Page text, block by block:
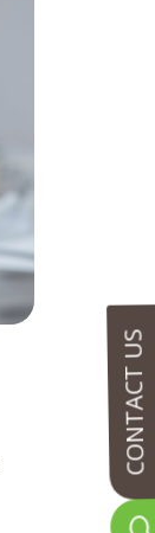
CONTACT US